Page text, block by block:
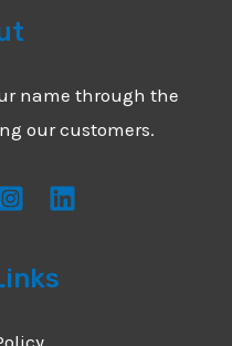
name through the
our customers.